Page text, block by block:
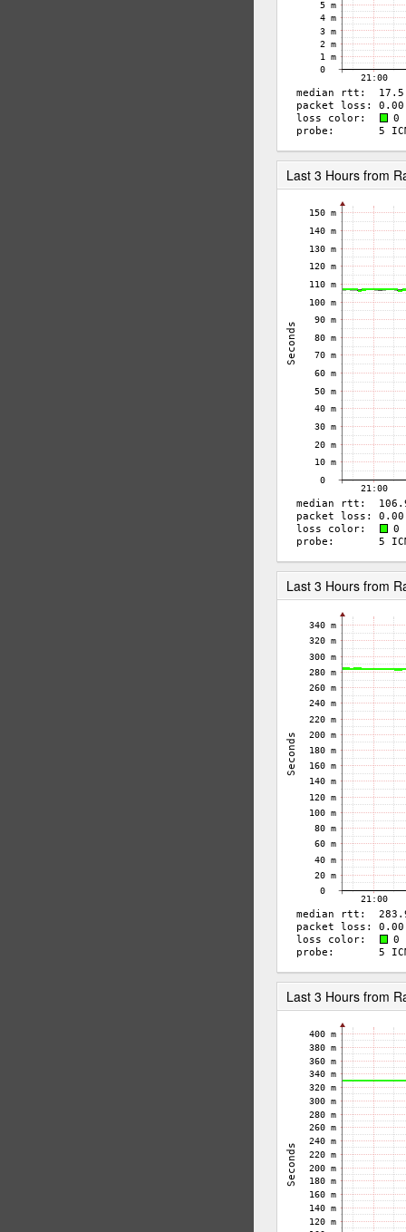
Last 3 Hours from
Last 3 Hours from
Last 3 Hours from